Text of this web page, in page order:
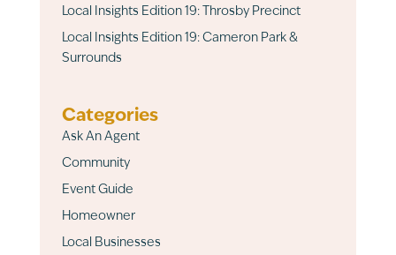
Local Insights Edition 19: Throsby Precinct
Local Insights Edition 19: Cameron Park &
Surrounds
Categories
Ask An Agent
Community
Event Guide
Homeowner
Local Businesses